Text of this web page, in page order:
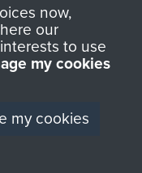
now,
our
to use
my cookies
my cookies